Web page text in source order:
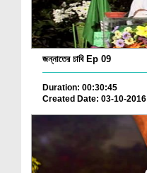
জন্নাতের চাবি Ep 09
Duration: 00:30:45
Created Date: 03-10-2016